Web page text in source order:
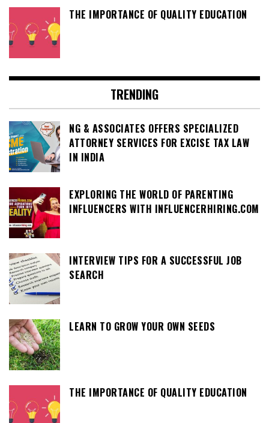
THE IMPORTANCE OF QUALITY EDUCATION
TRENDING
NG & ASSOCIATES OFFERS SPECIALIZED
ATTORNEY SERVICES FOR EXCISE TAX LAW
IN INDIA
EXPLORING THE WORLD OF PARENTING
INFLUENCERS WITH INFLUENCERHIRING.COM
INTERVIEW TIPS FOR A SUCCESSFUL JOB
SEARCH
LEARN TO GROW YOUR OWN SEEDS
THE IMPORTANCE OF QUALITY EDUCATION